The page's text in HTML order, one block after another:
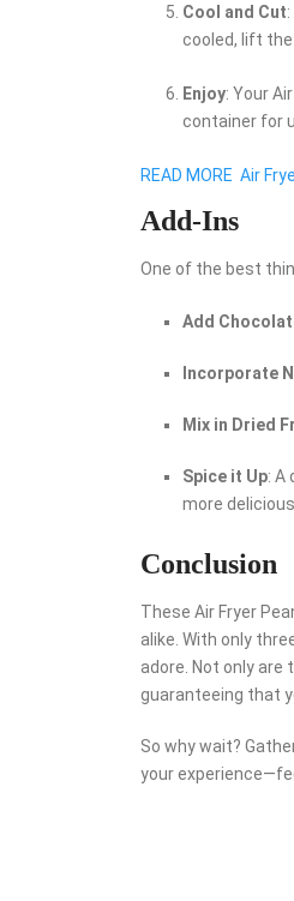
Cool and Cut
cooled, lift
Enjoy: Your
container for
READ MORE Air
Add-Ins
One of the best
Add
Incorporate
Mix in Dried
Spice it Up: A
more delicious.
Conclusion
These Air Fryer
alike. With only
adore. Not only
guaranteeing that
So why wait?
your